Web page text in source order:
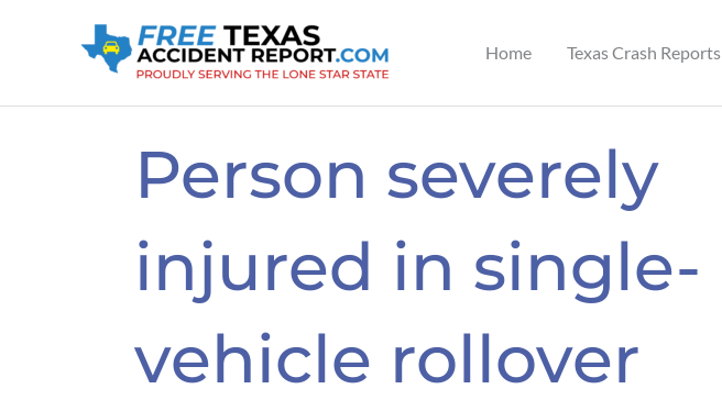
Home Texas Crash Reports
Person severely
injured in single-
vehicle rollover